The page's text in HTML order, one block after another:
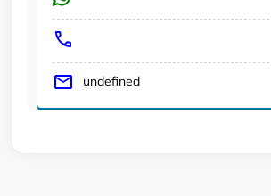
undefined